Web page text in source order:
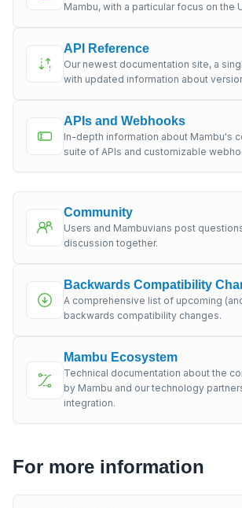
Mambu, with a particular focus on the
API Reference
Our newest documentation site, a
with updated information about
APIs and Webhooks
In-depth information about Mambu's
suite of APIs and customizable
Community
Users and Mambuvians post
discussion together.
Backwards Compatibility
A comprehensive list of upcoming
backwards compatibility changes.
Mambu Ecosystem
Technical documentation about the
by Mambu and our technology
integration.
For more information